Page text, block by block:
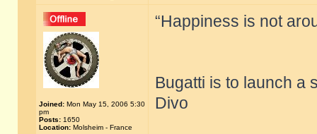
Joined: Mon May 15, 2006 5:30
pm
Posts: 1650
Location: Molsheim - France
“Happiness is not
Bugatti is to launch a
Divo